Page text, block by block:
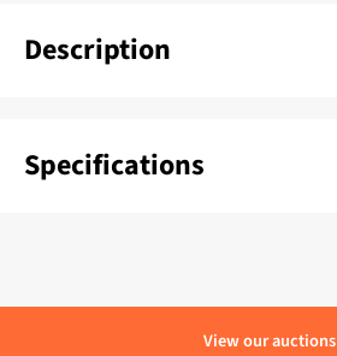
Description
Specifications
View our auctions